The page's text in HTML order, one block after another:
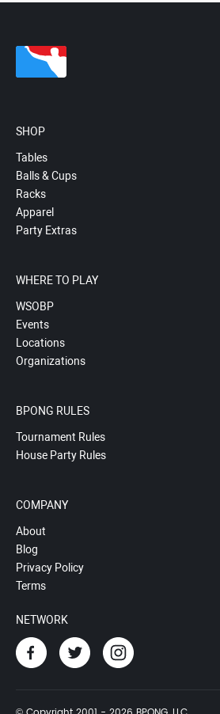
SHOP
Tables
Balls & Cups
Racks
Apparel
Party Extras
WHERE TO PLAY
WSOBP
Events
Locations
Organizations
BPONG RULES
Tournament Rules
House Party Rules
COMPANY
About
Blog
Privacy Policy
Terms
NETWORK